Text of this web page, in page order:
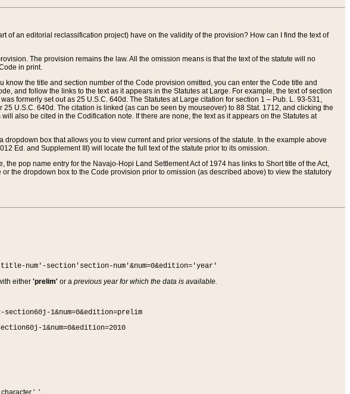
of an editorial reclassification project) have on the validity of the provision? How can I find the text of
The provision remains the law. All the omission means is that the text of the statute will no
in print.
the title and section number of the Code provision omitted, you can enter the Code title and
and follow the links to the text as it appears in the Statutes at Large. For example, the text of section
formerly set out as 25 U.S.C. 640d. The Statutes at Large citation for section 1 – Pub. L. 93-531,
U.S.C. 640d. The citation is linked (as can be seen by mouseover) to 88 Stat. 1712, and clicking the
also be cited in the Codification note. If there are none, the text as it appears on the Statutes at
box that allows you to view current and prior versions of the statute. In the example above
Ed. and Supplement III) will locate the full text of the statute prior to its omission.
pop name entry for the Navajo-Hopi Land Settlement Act of 1974 has links to Short title of the Act,
the dropdown box to the Code provision prior to omission (as described above) to view the statutory
num'-section'section-num'&num=0&edition='year'
either 'prelim'or a previous year for which the data is available.
1&num=0&edition=prelim
1&num=0&edition=2010
'_'.